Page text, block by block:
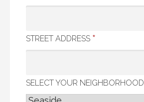
STREET ADDRESS *
SELECT YOUR NEIGHBORHOOD